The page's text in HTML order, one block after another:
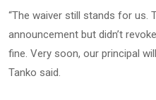
“The waiver still stands for us.
announcement but didn’t
fine. Very soon, our principal
Tanko said.